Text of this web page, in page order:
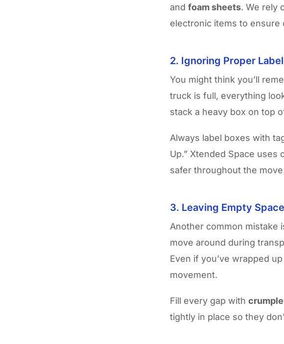
andfoam sheets. We rely
electronic items to ensure
2. Ignoring Proper
You might think you’ll
truck is full, everything
stack a heavy box on top
Always label boxes with
Up.” Xtended Space uses
safer throughout the
3. Leaving Empty
Another common mistake
move around during
Even if you’ve wrapped
movement.
Fill every gap with
tightly in place so they